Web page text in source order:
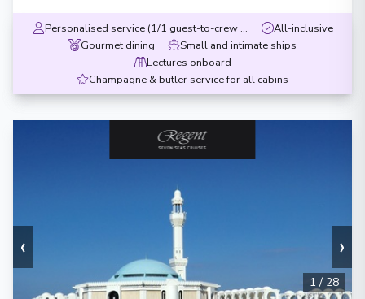
Personalised service (1/1 guest-to-crew ratio)
All-inclusive
Gourmet dining
Small and intimate ships
Lectures onboard
Champagne & butler service for all cabins
‹ ›
1 / 28